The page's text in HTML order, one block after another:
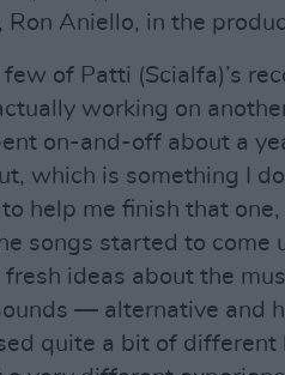
Ron Aniello, in the
of Patti (Scialfa)’s
working on
on-and-off about a
which is something I
help me finish that
songs started to come
ideas about the
— alternative and
quite a bit of different